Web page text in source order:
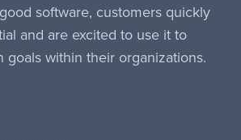
software, customers quickly
and are excited to use it to
goals within their organizations.